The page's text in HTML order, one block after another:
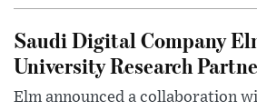
Saudi Digital Company
University Research
Elm announced a collaboration